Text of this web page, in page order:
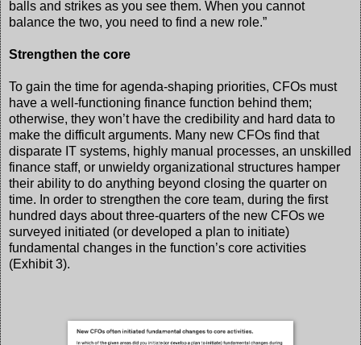
balls and strikes as you see them. When you cannot
balance the two, you need to find a new role.”
Strengthen the core
To gain the time for agenda-shaping priorities, CFOs must
have a well-functioning finance function behind them;
otherwise, they won’t have the credibility and hard data to
make the difficult arguments. Many new CFOs find that
disparate IT systems, highly manual processes, an unskilled
finance staff, or unwieldy organizational structures hamper
their ability to do anything beyond closing the quarter on
time. In order to strengthen the core team, during the first
hundred days about three-quarters of the new CFOs we
surveyed initiated (or developed a plan to initiate)
fundamental changes in the function’s core activities
(Exhibit 3).